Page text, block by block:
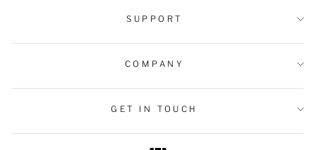
SUPPORT
COMPANY
GET IN TOUCH